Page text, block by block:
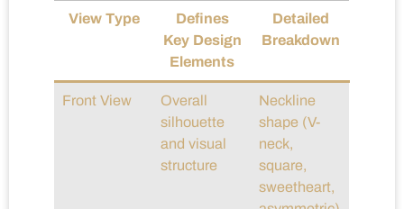
View Type
Defines
Key Design
Elements
Detailed
Breakdown
Front View
Overall
silhouette
and visual
structure
Neckline
shape (V-
neck,
square,
sweetheart,